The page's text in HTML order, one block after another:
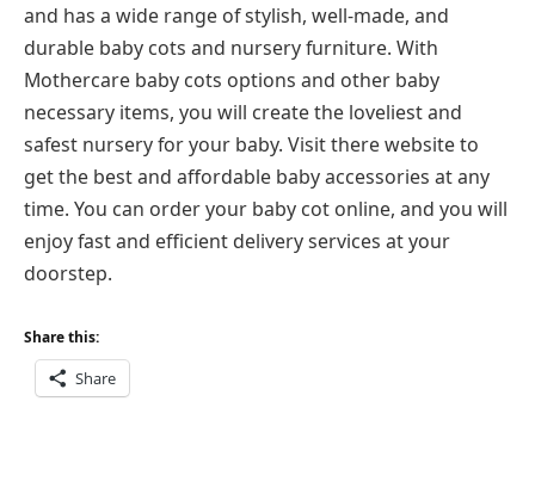
and has a wide range of stylish, well-made, and
durable baby cots and nursery furniture. With
Mothercare baby cots options and other baby
necessary items, you will create the loveliest and
safest nursery for your baby. Visit there website to
get the best and affordable baby accessories at any
time. You can order your baby cot online, and you will
enjoy fast and efficient delivery services at your
doorstep.
Share this:
Share